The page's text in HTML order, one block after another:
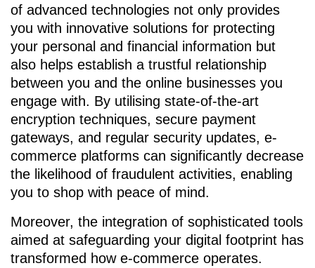
of advanced technologies not only provides
you with innovative solutions for protecting
your personal and financial information but
also helps establish a trustful relationship
between you and the online businesses you
engage with. By utilising state-of-the-art
encryption techniques, secure payment
gateways, and regular security updates, e-
commerce platforms can significantly decrease
the likelihood of fraudulent activities, enabling
you to shop with peace of mind.
Moreover, the integration of sophisticated tools
aimed at safeguarding your digital footprint has
transformed how e-commerce operates.